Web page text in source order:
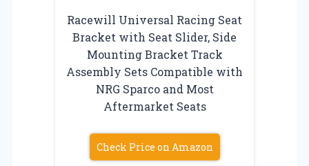
Racewill Universal Racing Seat
Bracket with Seat Slider, Side
Mounting Bracket Track
Assembly Sets Compatible with
NRG Sparco and Most
Aftermarket Seats
Check Price on Amazon